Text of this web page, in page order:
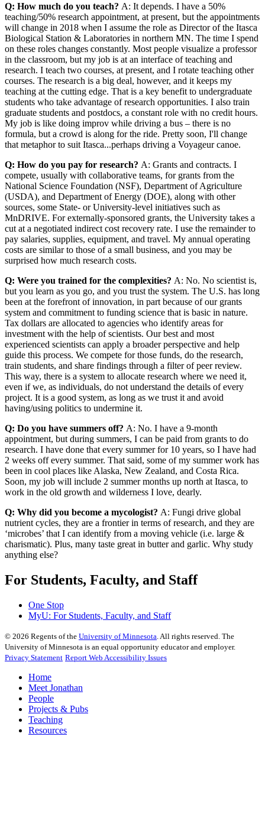
Q: How much do you teach? A: It depends. I have a 50%
teaching/50% research appointment, at present, but the appointments
will change in 2018 when I assume the role as Director of the Itasca
Biological Station & Laboratories in northern MN. The time I spend
on these roles changes constantly. Most people visualize a professor
in the classroom, but my job is at an interface of teaching and
research. I teach two courses, at present, and I rotate teaching other
courses. The research is a big deal, however, and it keeps my
teaching at the cutting edge. That is a key benefit to undergraduate
students who take advantage of research opportunities. I also train
graduate students and postdocs, a constant role with no credit hours.
My job is like doing improv while driving a bus – there is no
formula, but a crowd is along for the ride. Pretty soon, I'll change
that metaphor to suit Itasca...perhaps driving a Voyageur canoe.
Q: How do you pay for research? A: Grants and contracts. I
compete, usually with collaborative teams, for grants from the
National Science Foundation (NSF), Department of Agriculture
(USDA), and Department of Energy (DOE), along with other
sources, some State- or University-level initiatives such as
MnDRIVE. For externally-sponsored grants, the University takes a
cut at a negotiated indirect cost recovery rate. I use the remainder to
pay salaries, supplies, equipment, and travel. My annual operating
costs are similar to those of a small business, and you may be
surprised how much research costs.
Q: Were you trained for the complexities? A: No. No scientist is,
but you learn as you go, and you trust the system. The U.S. has long
been at the forefront of innovation, in part because of our grants
system and commitment to funding science that is basic in nature.
Tax dollars are allocated to agencies who identify areas for
investment with the help of scientists. Our best and most
experienced scientists can apply a broader perspective and help
guide this process. We compete for those funds, do the research,
train students, and share findings through a filter of peer review.
This way, there is a system to allocate research where we need it,
even if we, as individuals, do not understand the details of every
project. It is a good system, as long as we trust it and avoid
having/using politics to undermine it.
Q: Do you have summers off? A: No. I have a 9-month
appointment, but during summers, I can be paid from grants to do
research. I have done that every summer for 10 years, so I have had
2 weeks off every summer. That said, some of my summer work has
been in cool places like Alaska, New Zealand, and Costa Rica.
Soon, my job will include 2 summer months up north at Itasca, to
work in the old growth and wilderness I love, dearly.
Q: Why did you become a mycologist? A: Fungi drive global
nutrient cycles, they are a frontier in terms of research, and they are
‘microbes’ that I can identify from a moving vehicle (i.e. large &
charismatic). Plus, many taste great in butter and garlic. Why study
anything else?
For Students, Faculty, and Staff
One Stop
MyU: For Students, Faculty, and Staff
© 2026 Regents of the University of Minnesota . All rights reserved. The
University of Minnesota is an equal opportunity educator and employer.
Privacy Statement Report Web Accessibility Issues
Home
Meet Jonathan
People
Projects & Pubs
Teaching
Resources